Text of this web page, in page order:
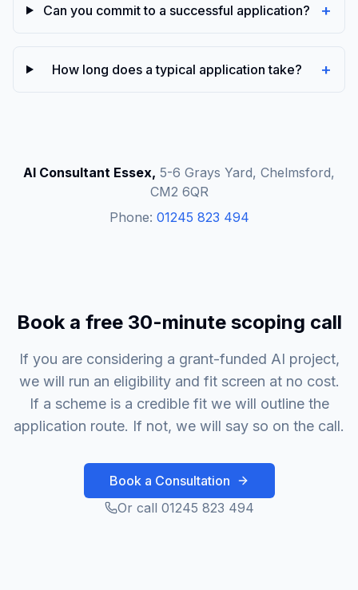
Can you commit to a successful application? +
How long does a typical application take? +
AI Consultant Essex, 5-6 Grays Yard, Chelmsford,
CM2 6QR
Phone: 01245 823 494
Book a free 30-minute scoping call
If you are considering a grant-funded AI project,
we will run an eligibility and fit screen at no cost.
If a scheme is a credible fit we will outline the
application route. If not, we will say so on the call.
Book a Consultation
Or call 01245 823 494